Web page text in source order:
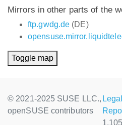
Mirrors in other parts of the
ftp.gwdg.de (DE)
Toggle map
© 2021-2025 SUSE LLC.,
openSUSE contributors
1.105